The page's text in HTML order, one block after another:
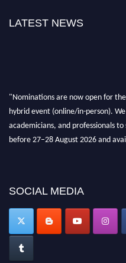
LATEST NEWS
hybrid event (online/in-person).
academicians, and professionals
before 27–28 August 2026 and
Don’t miss this chance to
SOCIAL MEDIA